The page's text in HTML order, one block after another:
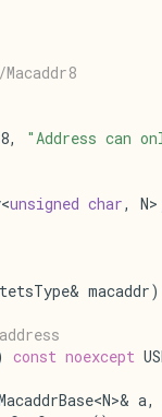
"Address can
unsigned char,
macaddr)
const noexcept
a,